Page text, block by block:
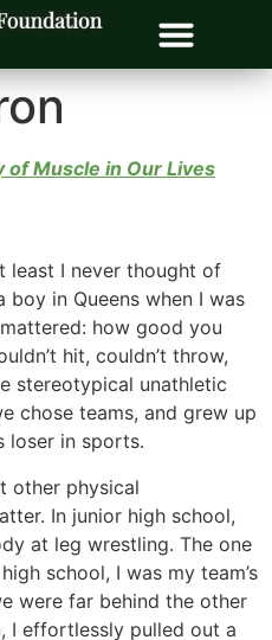
Muscle in Our Lives
least I never thought of
boy in Queens when I was
how good you
hit, couldn’t throw,
stereotypical unathletic
chose teams, and grew up
loser in sports.
other physical
In junior high school,
at leg wrestling. The one
school, I was my team’s
were far behind the other
I effortlessly pulled out a